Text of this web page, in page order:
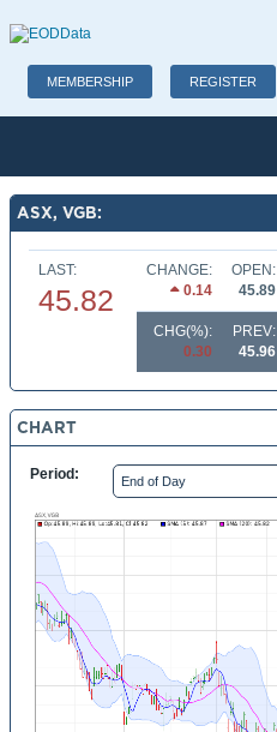
MEMBERSHIP REGISTER
ASX, VGB:
LAST:
45.82
CHANGE:
0.14
OPEN:
45.89
CHG(%):
0.30
PREV:
45.96
CHART
Period: